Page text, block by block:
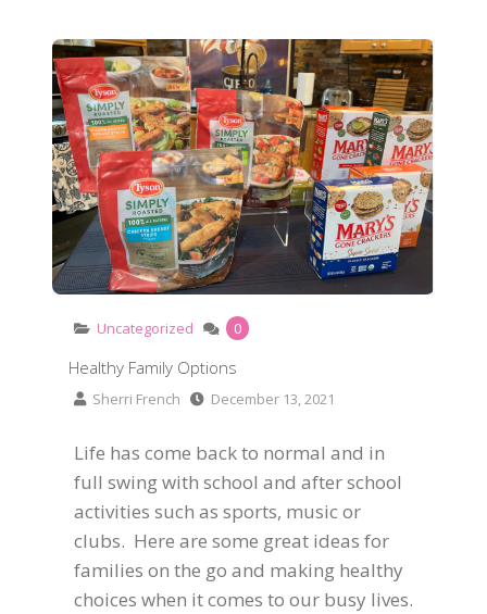
Uncategorized 0
Healthy Family Options
Sherri French December 13, 2021
Life has come back to normal and in
full swing with school and after school
activities such as sports, music or
clubs. Here are some great ideas for
families on the go and making healthy
choices when it comes to our busy lives.